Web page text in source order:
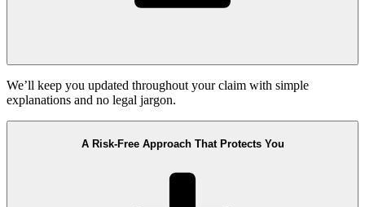
We’ll keep you updated throughout your claim with simple
explanations and no legal jargon.
A Risk-Free Approach That Protects You